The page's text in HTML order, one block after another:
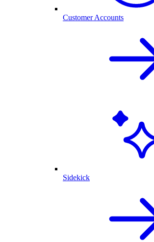
Customer Accounts
Sidekick